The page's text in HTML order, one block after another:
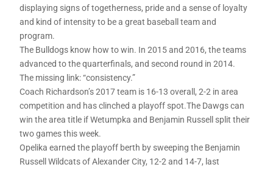
displaying signs of togetherness, pride and a sense of loyalty
and kind of intensity to be a great baseball team and
program.
The Bulldogs know how to win. In 2015 and 2016, the teams
advanced to the quarterfinals, and second round in 2014.
The missing link: “consistency.”
Coach Richardson’s 2017 team is 16-13 overall, 2-2 in area
competition and has clinched a playoff spot.The Dawgs can
win the area title if Wetumpka and Benjamin Russell split their
two games this week.
Opelika earned the playoff berth by sweeping the Benjamin
Russell Wildcats of Alexander City, 12-2 and 14-7, last